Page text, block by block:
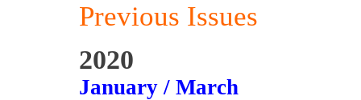
Previous Issues
2020
January / March